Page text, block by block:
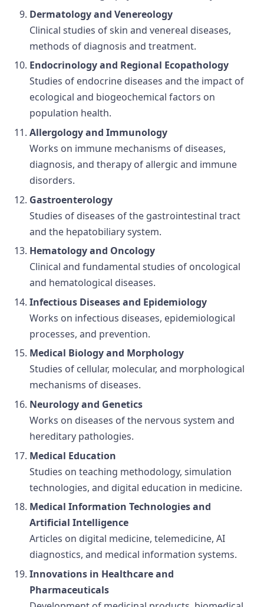
Dermatology and Venereology
Clinical studies of skin and venereal diseases,
methods of diagnosis and treatment.
Endocrinology and Regional Ecopathology
Studies of endocrine diseases and the impact of
ecological and biogeochemical factors on
population health.
Allergology and Immunology
Works on immune mechanisms of diseases,
diagnosis, and therapy of allergic and immune
disorders.
Gastroenterology
Studies of diseases of the gastrointestinal tract
and the hepatobiliary system.
Hematology and Oncology
Clinical and fundamental studies of oncological
and hematological diseases.
Infectious Diseases and Epidemiology
Works on infectious diseases, epidemiological
processes, and prevention.
Medical Biology and Morphology
Studies of cellular, molecular, and morphological
mechanisms of diseases.
Neurology and Genetics
Works on diseases of the nervous system and
hereditary pathologies.
Medical Education
Studies on teaching methodology, simulation
technologies, and digital education in medicine.
Medical Information Technologies and
Artificial Intelligence
Articles on digital medicine, telemedicine, AI
diagnostics, and medical information systems.
Innovations in Healthcare and
Pharmaceuticals